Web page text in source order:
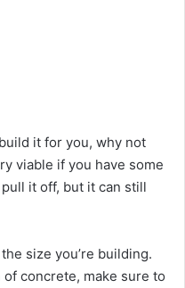
it for you, why not
viable if you have some
it off, but it can still
size you’re building.
concrete, make sure to